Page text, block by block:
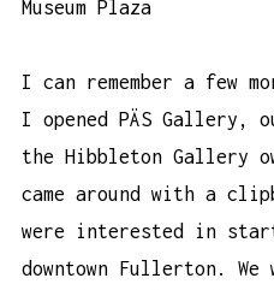
Museum Plaza
I can remember a few
I opened PÄS Gallery,
the Hibbleton Gallery
came around with a
were interested in
downtown Fullerton.